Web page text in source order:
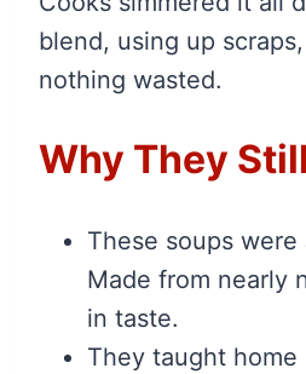
blend, using up
nothing wasted.
Why They
These soups were
Made from nearly
in taste.
They taught